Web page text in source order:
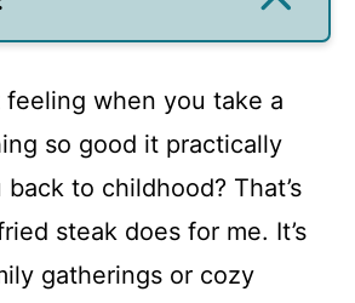
when you take a
so good it practically
to childhood? That’s
steak does for me. It’s
gatherings or cozy